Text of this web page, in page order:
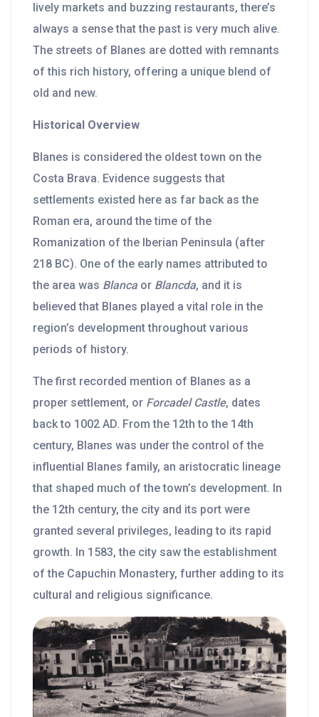
lively markets and buzzing restaurants, there’s
always a sense that the past is very much alive.
The streets of Blanes are dotted with remnants
of this rich history, offering a unique blend of
old and new.
Historical Overview
Blanes is considered the oldest town on the
Costa Brava. Evidence suggests that
settlements existed here as far back as the
Roman era, around the time of the
Romanization of the Iberian Peninsula (after
218 BC). One of the early names attributed to
the area was Blanca or Blancda, and it is
believed that Blanes played a vital role in the
region’s development throughout various
periods of history.
The first recorded mention of Blanes as a
proper settlement, or Forcadel Castle, dates
back to 1002 AD. From the 12th to the 14th
century, Blanes was under the control of the
influential Blanes family, an aristocratic lineage
that shaped much of the town’s development. In
the 12th century, the city and its port were
granted several privileges, leading to its rapid
growth. In 1583, the city saw the establishment
of the Capuchin Monastery, further adding to its
cultural and religious significance.